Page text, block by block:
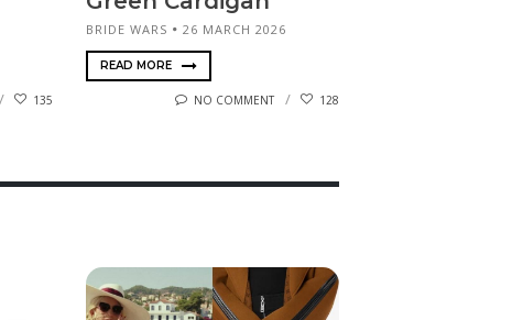
135
BRIDE WARS 26 MARCH 2026
READ MORE
NO COMMENT 128